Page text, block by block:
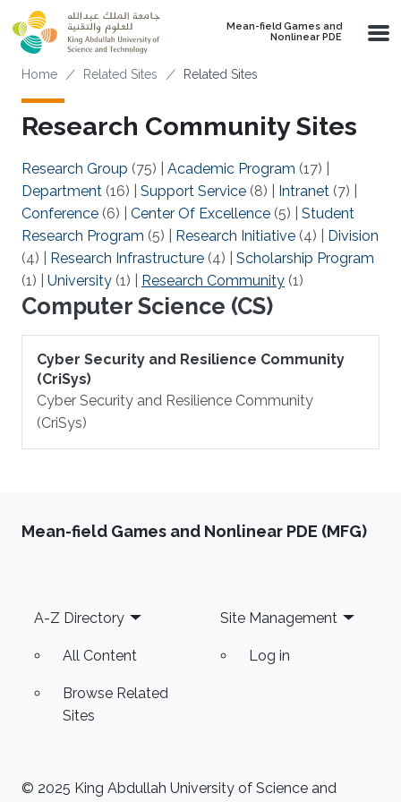
Skip to main content
Mean-field Games and
Nonlinear PDE
Breadcrumb
Home Related Sites Related Sites
Research Community Sites
Research Group (75) Academic Program (17)
Department (16) Support Service (8) Intranet (7)
Conference (6) Center Of Excellence (5)
Student
Research Program (5) Research Initiative (4)
Division
(4)
Research Infrastructure (4)
Scholarship Program
(1)
University (1) Research Community (1)
Computer Science (CS)
Cyber Security and Resilience Community
(CriSys)
Cyber Security and Resilience Community
(CriSys)
Mean-field Games and Nonlinear PDE (MFG)
Footer
A-Z Directory
All Content
Browse Related
Sites
Site Management
Log in
© 2025 King Abdullah University of Science and